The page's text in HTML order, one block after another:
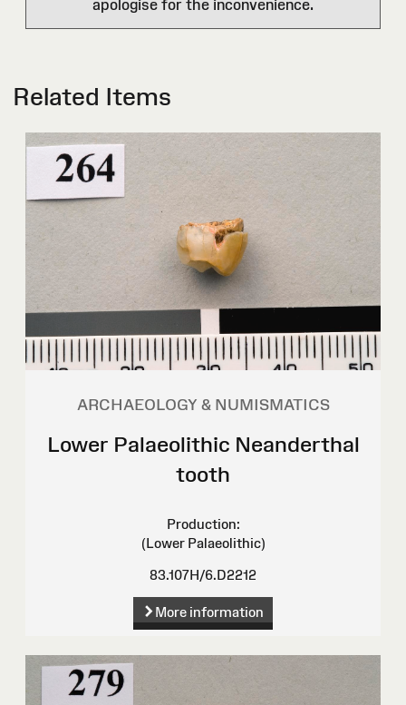
apologise for the inconvenience.
Related Items
ARCHAEOLOGY & NUMISMATICS
Lower Palaeolithic Neanderthal
tooth
Production:
(Lower Palaeolithic)
83.107H/6.D2212
More information